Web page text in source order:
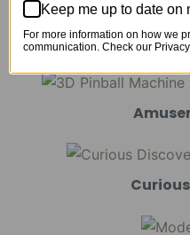
Keep me up to date on
For more information on how we
communication. Check our